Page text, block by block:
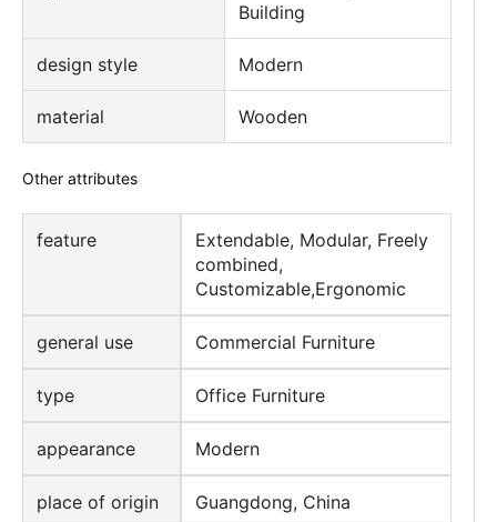
Building
design style Modern
material Wooden
Other attributes
feature
Extendable, Modular, Freely
combined,
Customizable,Ergonomic
general use Commercial Furniture
type Office Furniture
appearance Modern
place of origin Guangdong, China